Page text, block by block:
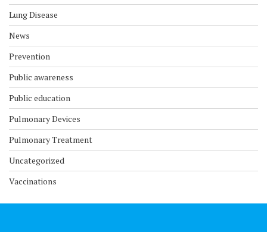
Lung Disease
News
Prevention
Public awareness
Public education
Pulmonary Devices
Pulmonary Treatment
Uncategorized
Vaccinations